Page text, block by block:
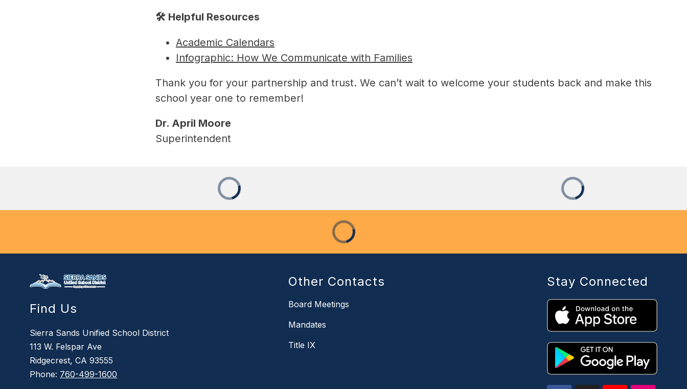
🛠️ Helpful Resources
Academic Calendars
Infographic: How We Communicate with Families
Thank you for your partnership and trust. We can’t wait to welcome your students back and make this
school year one to remember!
Dr. April Moore
Superintendent
Find Us
Sierra Sands Unified School District
113 W. Felspar Ave
Ridgecrest, CA 93555
Phone: 760-499-1600
Other Contacts
Board Meetings
Mandates
Title IX
Stay Connected